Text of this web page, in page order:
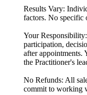
Results Vary:
factors. No specific
Your
participation,
after appointments.
the Practitioner's
No Refunds: All
commit to working